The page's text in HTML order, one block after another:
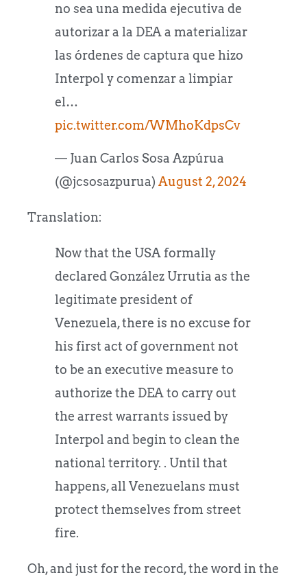
no sea una medida ejecutiva de
autorizar a la DEA a materializar
las órdenes de captura que hizo
Interpol y comenzar a limpiar
el…
pic.twitter.com/WMhoKdpsCv
— Juan Carlos Sosa Azpúrua
(@jcsosazpurua) August 2, 2024
Translation:
Now that the USA formally
declared González Urrutia as the
legitimate president of
Venezuela, there is no excuse for
his first act of government not
to be an executive measure to
authorize the DEA to carry out
the arrest warrants issued by
Interpol and begin to clean the
national territory. . Until that
happens, all Venezuelans must
protect themselves from street
fire.
Oh, and just for the record, the word in the